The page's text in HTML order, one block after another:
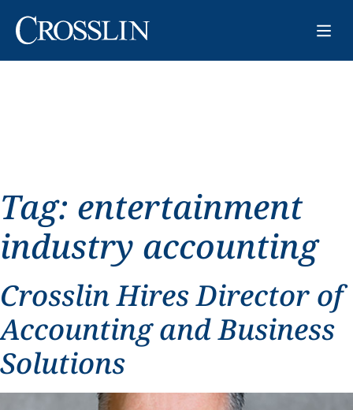
Tag: entertainment
industry accounting
Crosslin Hires Director of
Accounting and Business
Solutions